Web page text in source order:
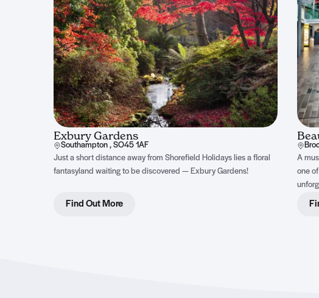
Exbury Gardens
Southampton , SO45 1AF
Just a short distance away from Shorefield Holidays lies a floral
fantasyland waiting to be discovered — Exbury Gardens!
Find Out More
A
one